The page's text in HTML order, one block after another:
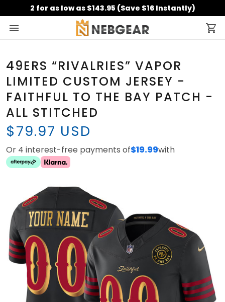
2 for as low as $143.95 (Save $16 Instantly)
49ERS “RIVALRIES” VAPOR
LIMITED CUSTOM JERSEY -
FAITHFUL TO THE BAY PATCH -
ALL STITCHED
$79.97 USD
Or 4 interest-free payments of$19.99with